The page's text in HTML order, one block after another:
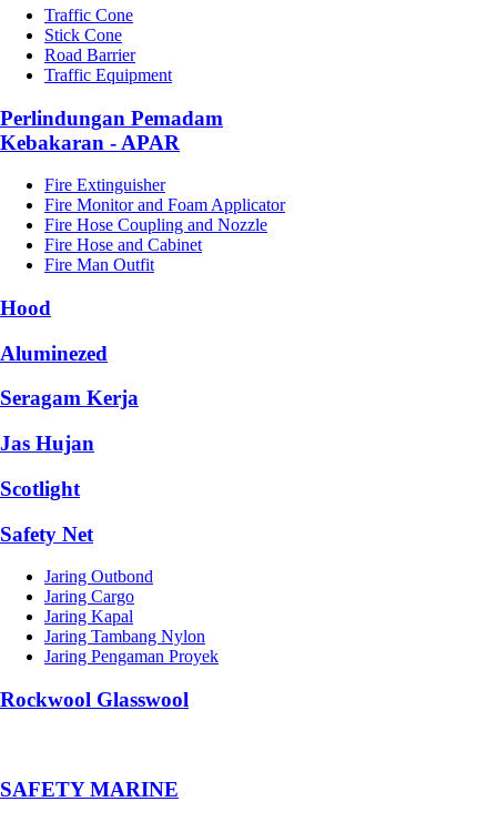
Traffic Cone
Stick Cone
Road Barrier
Traffic Equipment
Perlindungan Pemadam
Kebakaran - APAR
Fire Extinguisher
Fire Monitor and Foam Applicator
Fire Hose Coupling and Nozzle
Fire Hose and Cabinet
Fire Man Outfit
Hood
Aluminezed
Seragam Kerja
Jas Hujan
Scotlight
Safety Net
Jaring Outbond
Jaring Cargo
Jaring Kapal
Jaring Tambang Nylon
Jaring Pengaman Proyek
Rockwool Glasswool
SAFETY MARINE